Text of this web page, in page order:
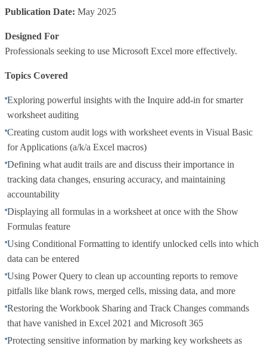
Publication Date: May 2025
Designed For
Professionals seeking to use Microsoft Excel more effectively.
Topics Covered
Exploring powerful insights with the Inquire add-in for smarter
worksheet auditing
Creating custom audit logs with worksheet events in Visual Basic
for Applications (a/k/a Excel macros)
Defining what audit trails are and discuss their importance in
tracking data changes, ensuring accuracy, and maintaining
accountability
Displaying all formulas in a worksheet at once with the Show
Formulas feature
Using Conditional Formatting to identify unlocked cells into which
data can be entered
Using Power Query to clean up accounting reports to remove
pitfalls like blank rows, merged cells, missing data, and more
Restoring the Workbook Sharing and Track Changes commands
that have vanished in Excel 2021 and Microsoft 365
Protecting sensitive information by marking key worksheets as